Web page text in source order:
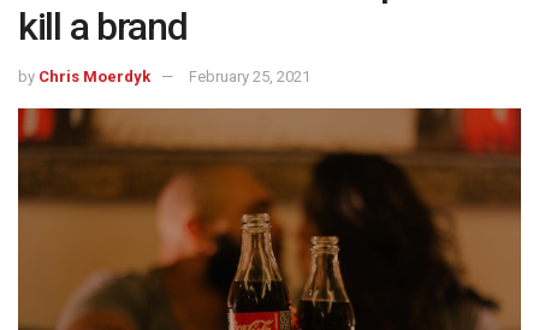
kill a brand
by Chris Moerdyk February 25, 2021